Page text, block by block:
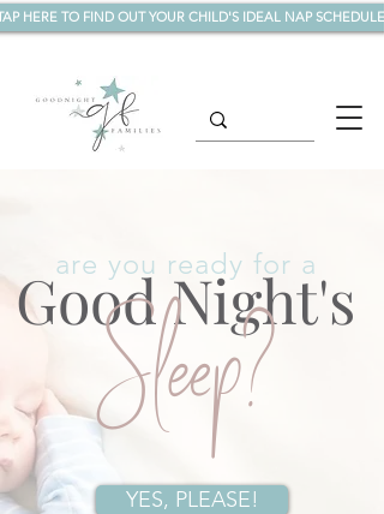
HERE TO FIND OUT YOUR CHILD'S IDEAL NAP SCHEDULE!
YES, PLEASE!
Good Night's
are you ready for a
Sleep?